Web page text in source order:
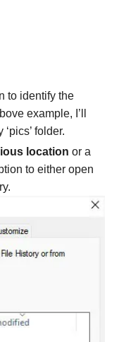
to identify the
example, I’ll
folder.
location or a
to either open